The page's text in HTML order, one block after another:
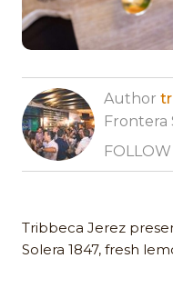
Author
Frontera
FOLLOW
Tribbeca Jerez
Solera 1847, fresh